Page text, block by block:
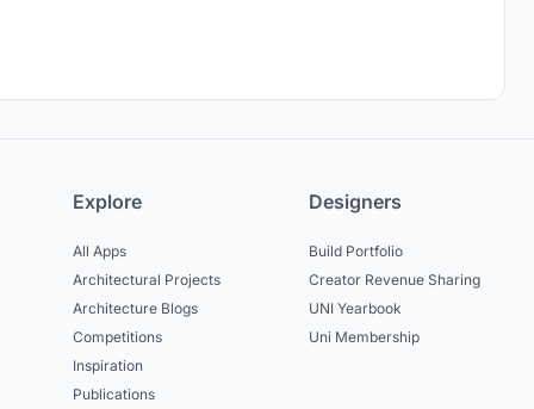
Explore
All Apps
Architectural Projects
Architecture Blogs
Competitions
Inspiration
Publications
Designers
Build Portfolio
Creator Revenue Sharing
UNI Yearbook
Uni Membership